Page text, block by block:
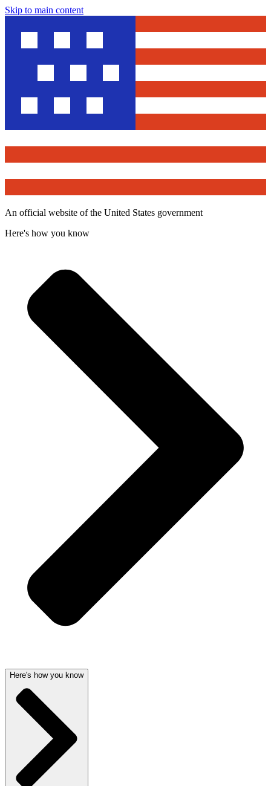
Skip to main content
An official website of the United States government
Here's how you know
Here's how you know